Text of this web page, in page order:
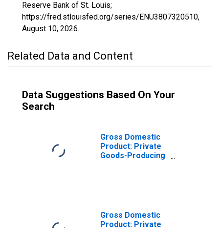
Reserve Bank of St. Louis;
https://fred.stlouisfed.org/series/ENU3807320510,
August 10, 2026.
Related Data and Content
Data Suggestions Based On Your
Search
Gross Domestic
Product: Private
Goods-Producing
Gross Domestic
Product: Private